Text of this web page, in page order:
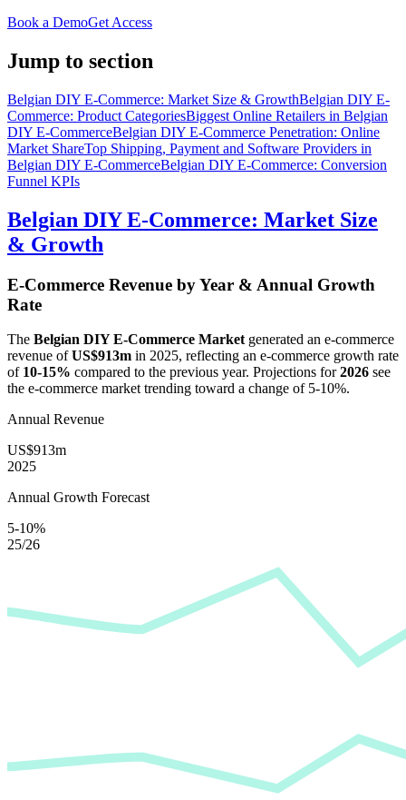
Book a DemoGet Access
Jump to section
Belgian DIY E-Commerce: Market Size & GrowthBelgian DIY E-
Commerce: Product CategoriesBiggest Online Retailers in Belgian
DIY E-CommerceBelgian DIY E-Commerce Penetration: Online
Market ShareTop Shipping, Payment and Software Providers in
Belgian DIY E-CommerceBelgian DIY E-Commerce: Conversion
Funnel KPIs
Belgian DIY E-Commerce: Market Size
& Growth
E-Commerce Revenue by Year & Annual Growth
Rate
The Belgian DIY E-Commerce Market generated an e-commerce
revenue ofUS$913m in 2025, reflecting an e-commerce growth rate
of 10-15% compared to the previous year. Projections for2026 see
the e-commerce market trending toward a change of 5-10%.
Annual Revenue
US$913m
2025
Annual Growth Forecast
5-10%
25/26